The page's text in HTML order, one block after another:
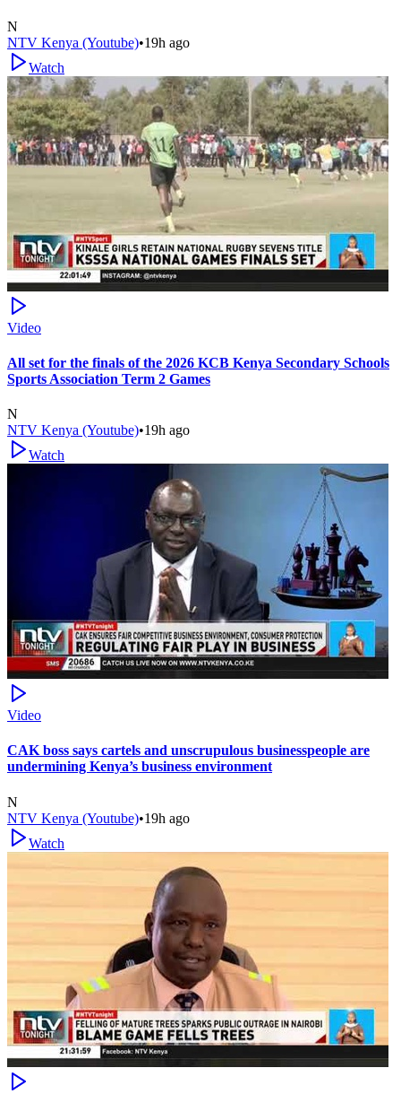
N
NTV Kenya (Youtube)•19h ago
Watch
Video
All set for the finals of the 2026 KCB Kenya Secondary Schools
Sports Association Term 2 Games
N
NTV Kenya (Youtube)•19h ago
Watch
Video
CAK boss says cartels and unscrupulous businesspeople are
undermining Kenya’s business environment
N
NTV Kenya (Youtube)•19h ago
Watch